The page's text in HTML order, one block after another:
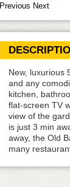
Previous Next
New, luxurious
and any
kitchen,
flat-screen TV
view of the
is just 3 min
away, the Old
many